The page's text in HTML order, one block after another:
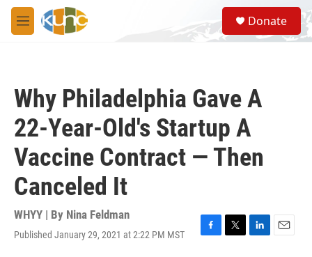
Skip to main content
M
e
S
e
a
Donate
Why Philadelphia Gave A
22-Year-Old's Startup A
Vaccine Contract — Then
Canceled It
WHYY | By Nina Feldman
Published January 29, 2021 at 2:22 PM MST
F
T
L
E